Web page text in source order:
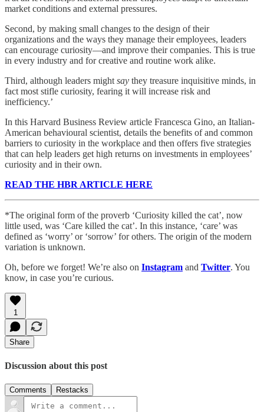
market conditions and external pressures.
Second, by making small changes to the design of their
organizations and the ways they manage their employees, leaders
can encourage curiosity—and improve their companies. This is true
in every industry and for creative and routine work alike.
Third, although leaders might say they treasure inquisitive minds, in
fact most stifle curiosity, fearing it will increase risk and
inefficiency.’
In this Harvard Business Review article Francesca Gino, an Italian-
American behavioural scientist, details the benefits of and common
barriers to curiosity in the workplace and then offers five strategies
that can help leaders get high returns on investments in employees’
curiosity and in their own.
READ THE HBR ARTICLE HERE
*The original form of the proverb ‘Curiosity killed the cat’, now
little used, was ‘Care killed the cat’. In this instance, ‘care’ was
defined as ‘worry’ or ‘sorrow’ for others. The origin of the modern
variation is unknown.
Oh, before we forget! We’re also on Instagram and Twitter. You
know, in case you’re curious.
1
Share
Discussion about this post
Comments Restacks